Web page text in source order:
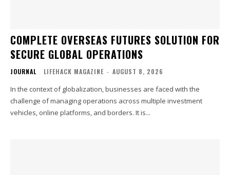
COMPLETE OVERSEAS FUTURES SOLUTION FOR
SECURE GLOBAL OPERATIONS
JOURNAL LIFEHACK MAGAZINE - AUGUST 8, 2026
In the context of globalization, businesses are faced with the
challenge of managing operations across multiple investment
vehicles, online platforms, and borders. It is...